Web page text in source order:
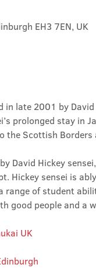
EH3 7EN, UK
in late 2001 by
prolonged stay in
the Scottish
David Hickey
Hickey sensei is
range of student
good people and a
UK